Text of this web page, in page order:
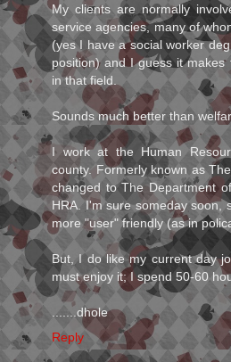
My clients are normally
service agencies, many of
(yes I have a social worker
position) and I guess it
in that field.
Sounds much better than
I work at the Human
county. Formerly known as
changed to The Department
HRA. I'm sure someday soon,
more "user" friendly (as in
But, I do like my current day
must enjoy it; I spend 50-60
.......dhole
Reply